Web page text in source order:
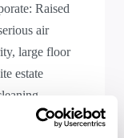
Raised
air
large floor
estate
within